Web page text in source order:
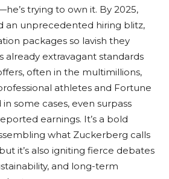
trying to own it. By 2025,
an unprecedented hiring blitz,
packages so lavish they
already extravagant standards
often in the multimillions,
athletes and Fortune
some cases, even surpass
earnings. It’s a bold
what Zuckerberg calls
it’s also igniting fierce debates
and long-term